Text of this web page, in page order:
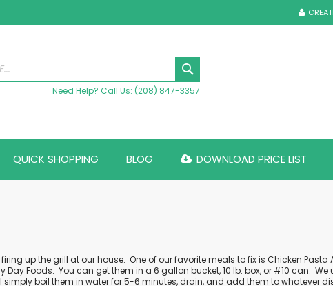
Need Help? Call Us: (208) 847-3357
QUICK SHOPPING BLOG DOWNLOAD PRICE LIST
up the grill at our house. One of our favorite meals to fix is Chicken Pasta
Day Foods. You can get them in a 6 gallon bucket, 10 lb. box, or #10 can. We
I simply boil them in water for 5-6 minutes, drain, and add them to whatever